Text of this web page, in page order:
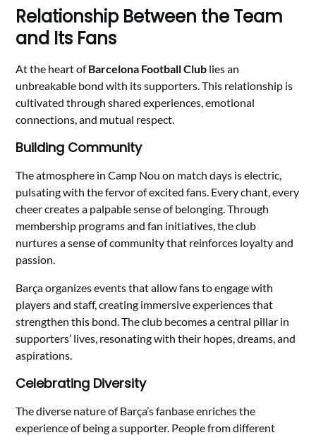
Relationship Between the Team
and Its Fans
At the heart ofBarcelona Football Club lies an
unbreakable bond with its supporters. This relationship is
cultivated through shared experiences, emotional
connections, and mutual respect.
Building Community
The atmosphere in Camp Nou on match days is electric,
pulsating with the fervor of excited fans. Every chant, every
cheer creates a palpable sense of belonging. Through
membership programs and fan initiatives, the club
nurtures a sense of community that reinforces loyalty and
passion.
Barça organizes events that allow fans to engage with
players and staff, creating immersive experiences that
strengthen this bond. The club becomes a central pillar in
supporters’ lives, resonating with their hopes, dreams, and
aspirations.
Celebrating Diversity
The diverse nature of Barça’s fanbase enriches the
experience of being a supporter. People from different